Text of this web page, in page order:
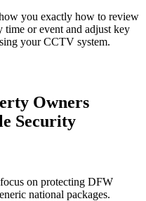
you exactly how to review
time or event and adjust key
your CCTV system.
Owners
Security
on protecting DFW
national packages.